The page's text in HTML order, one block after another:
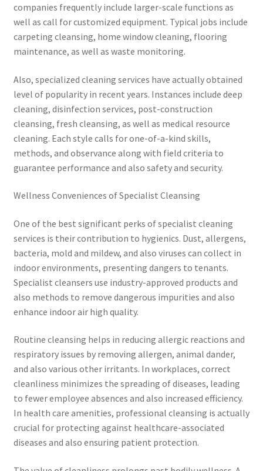
companies frequently include larger-scale functions as
well as call for customized equipment. Typical jobs include
carpeting cleansing, home window cleaning, flooring
maintenance, as well as waste monitoring.
Also, specialized cleaning services have actually obtained
level of popularity in recent years. Instances include deep
cleaning, disinfection services, post-construction
cleansing, fresh cleansing, as well as medical resource
cleaning. Each style calls for one-of-a-kind skills,
methods, and observance along with field criteria to
guarantee performance and also safety and security.
Wellness Conveniences of Specialist Cleansing
One of the best significant perks of specialist cleaning
services is their contribution to hygienics. Dust, allergens,
bacteria, mold and mildew, and also viruses can collect in
indoor environments, presenting dangers to tenants.
Specialist cleansers use industry-approved products and
also methods to remove dangerous impurities and also
enhance indoor air high quality.
Routine cleansing helps in reducing allergic reactions and
respiratory issues by removing allergen, animal dander,
and also various other irritants. In workplaces, correct
cleanliness minimizes the spreading of diseases, leading
to fewer employee absences and also increased efficiency.
In health care amenities, professional cleansing is actually
crucial for protecting against healthcare-associated
diseases and also ensuring patient protection.